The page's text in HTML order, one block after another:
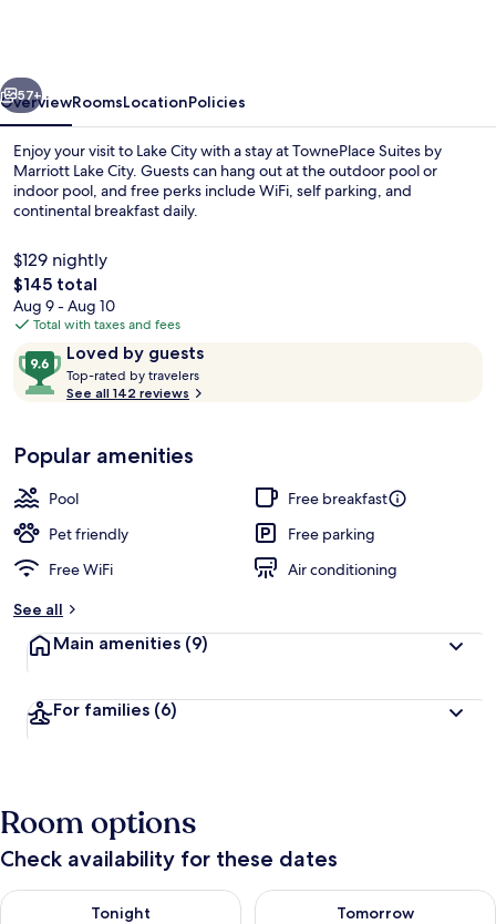
City
Next
57+
OverviewRoomsLocationPolicies
Enjoy your visit to Lake City with a stay at TownePlace Suites by
Marriott Lake City. Guests can hang out at the outdoor pool or
indoor pool, and free perks include WiFi, self parking, and
continental breakfast daily.
$129 nightly
The
total
price
$145
$145 total
Aug 9 - Aug 10
Total with taxes and fees
ReviewsLoved by guests
9.6
out
of
Loved
by
guests
Top-rated by travelers
t
r
See all 142 reviews
Popular amenities
Pool
Free breakfast
Pet friendly
Free parking
Free WiFi
Air conditioning
See all
Main amenities (9)
For families (6)
Room options
Check availability for these dates
Tonight
Check availability for tonight Aug 7 - Aug 8
Tomorrow
Check availability for